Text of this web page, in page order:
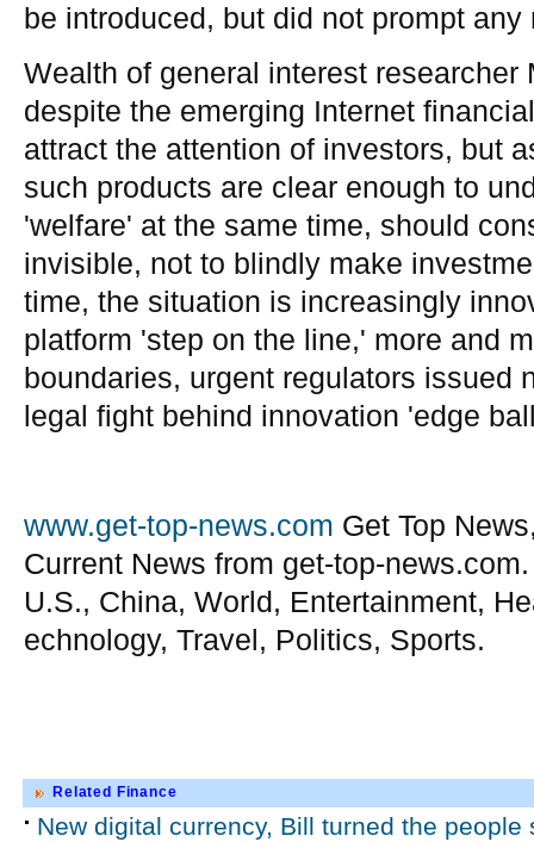
be introduced, but did not prompt any
Wealth of general interest researcher
despite the emerging Internet
attract the attention of investors, but
such products are clear enough to
'welfare' at the same time, should
invisible, not to blindly make
time, the situation is increasingly
platform 'step on the line,' more and
boundaries, urgent regulators issued
legal fight behind innovation 'edge
www.get-top-news.com Get Top
Current News from get-top-
U.S., China, World, Entertainment,
echnology, Travel, Politics, Sports.
Related Finance
New digital currency, Bill turned the